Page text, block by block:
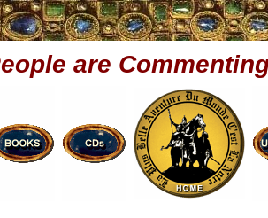
are